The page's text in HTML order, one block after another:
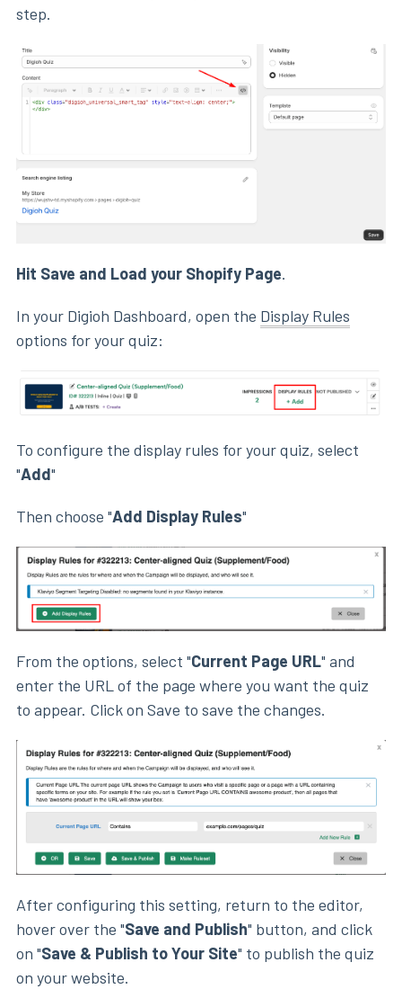
step.
Hit Save and Load your Shopify Page.
In your Digioh Dashboard, open the Display Rules
options for your quiz:
To configure the display rules for your quiz, select
"Add"
Then choose "Add Display Rules"
From the options, select "Current Page URL" and
enter the URL of the page where you want the quiz
to appear. Click on Save to save the changes.
After configuring this setting, return to the editor,
hover over the "Save and Publish" button, and click
on "Save & Publish to Your Site" to publish the quiz
on your website.